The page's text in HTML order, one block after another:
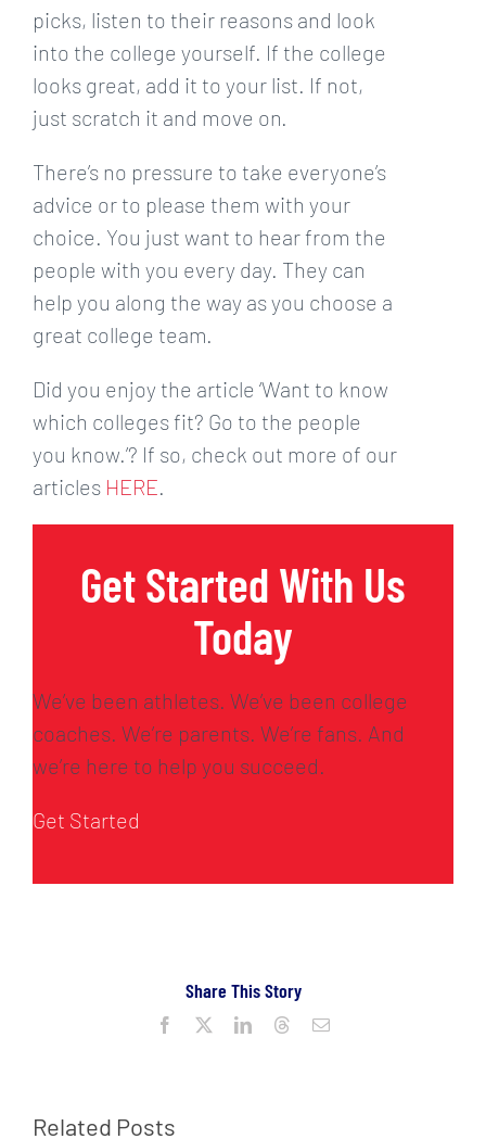
picks, listen to their reasons and look
into the college yourself. If the college
looks great, add it to your list. If not,
just scratch it and move on.
There’s no pressure to take everyone’s
advice or to please them with your
choice. You just want to hear from the
people with you every day. They can
help you along the way as you choose a
great college team.
Did you enjoy the article ‘Want to know
which colleges fit? Go to the people
you know.’? If so, check out more of our
articles HERE
Get Started With Us
Today
We’ve been athletes. We’ve been college
coaches. We’re parents. We’re fans. And
we’re here to help you succeed.
Get Started
Share This Story
Facebook LinkedInThreadsEmail
Related Posts